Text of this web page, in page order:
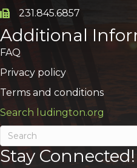
Phone icon and link
231.845.6857
Additional
FAQ
Privacy policy
Terms and conditions
Search ludington.org
Stay Connected!